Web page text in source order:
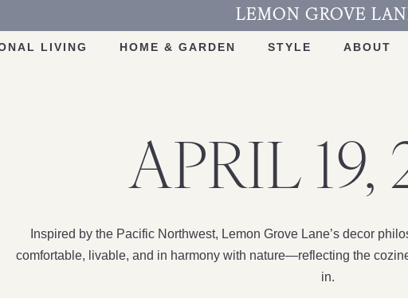
LEMON GROVE
LIVING HOME & GARDEN STYLE ABOUT
APRIL 19,
Inspired by the Pacific Northwest, Lemon Grove Lane’s decor
comfortable, livable, and in harmony with nature—reflecting the
in.